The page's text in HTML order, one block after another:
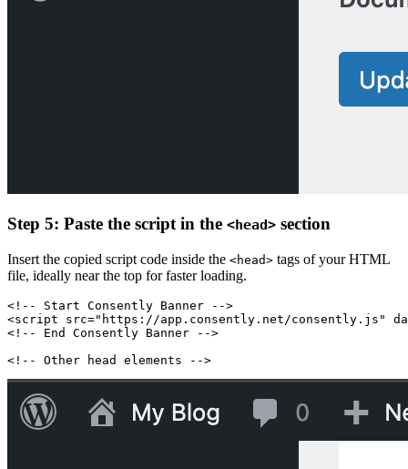
Step 5: Paste the script in the <head> section
Insert the copied script code inside the <head> tags of your HTML
file, ideally near the top for faster loading.
<!-- Start Consently Banner -->
<script src="https://app.consently.net/consently.js" data-
<!-- End Consently Banner -->
<!-- Other head elements -->